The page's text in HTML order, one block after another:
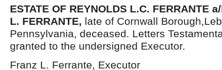
ESTATE OF REYNOLDS L.C. FERRANTE
L. FERRANTE, late of Cornwall
Pennsylvania, deceased. Letters
granted to the undersigned Executor.
Franz L. Ferrante, Executor